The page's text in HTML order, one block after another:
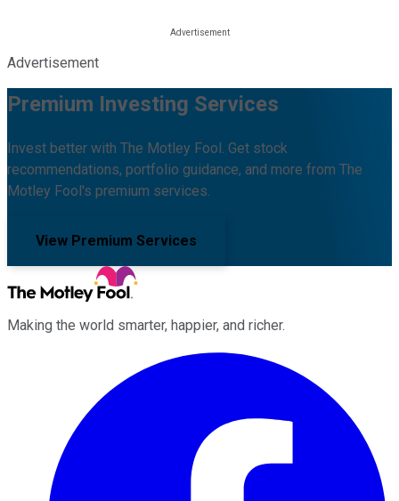
Advertisement
Premium Investing Services
Invest better with The Motley Fool. Get stock
recommendations, portfolio guidance, and more from The
Motley Fool's premium services.
View Premium Services
Making the world smarter, happier, and richer.